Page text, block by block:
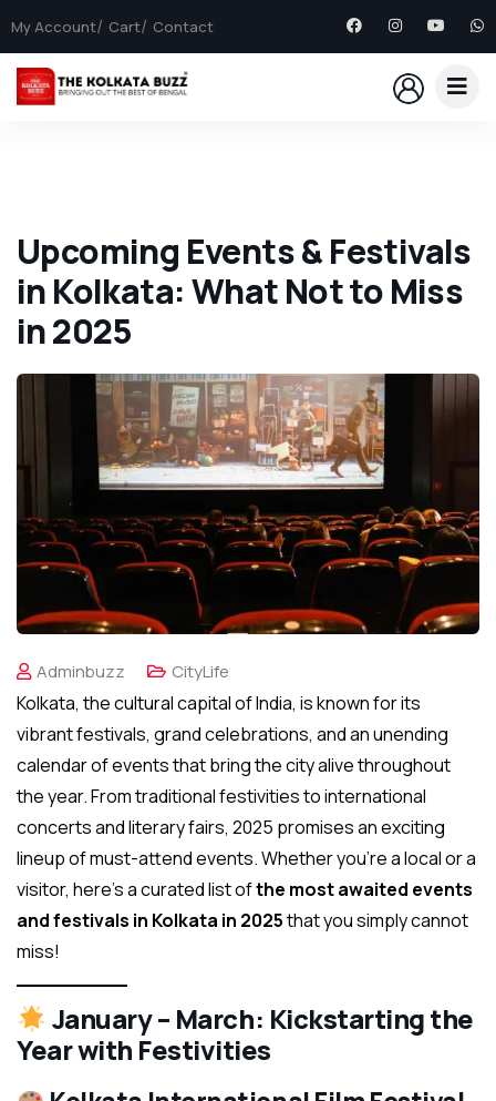
My Account Cart Contact
Upcoming Events & Festivals
in Kolkata: What Not to Miss
in 2025
Adminbuzz CityLife
Kolkata, the cultural capital of India, is known for its
vibrant festivals, grand celebrations, and an unending
calendar of events that bring the city alive throughout
the year. From traditional festivities to international
concerts and literary fairs, 2025 promises an exciting
lineup of must-attend events. Whether you’re a local or a
visitor, here’s a curated list ofthe most awaited events
and festivals in Kolkata in 2025that you simply cannot
miss!
January – March: Kickstarting the
Year with Festivities